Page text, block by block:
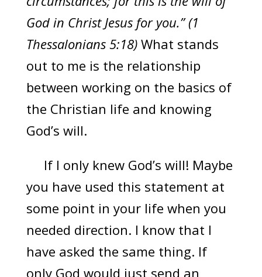
God in Christ Jesus for you.” (1
Thessalonians 5:18) What stands
out to me is the relationship
between working on the basics of
the Christian life and knowing
God’s will.
If I only knew God’s will! Maybe
you have used this statement at
some point in your life when you
needed direction. I know that I
have asked the same thing. If
only God would just send an